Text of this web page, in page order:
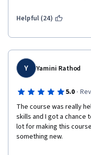
Helpful (24)
Y Yamini Rathod
5.0 ·
The course was really
skills and I got a chance
lot for making this
something new.